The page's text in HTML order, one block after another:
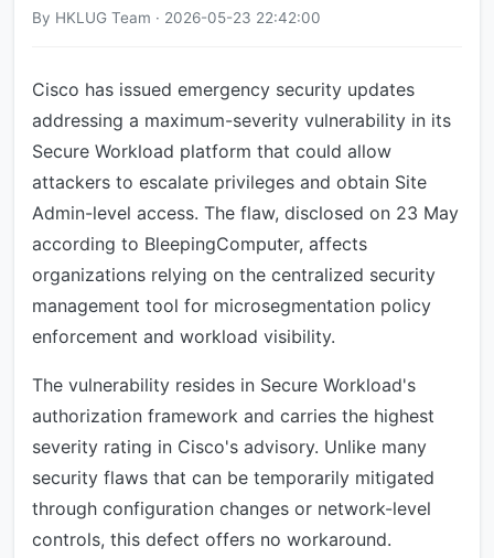
By HKLUG Team · 2026-05-23 22:42:00
Cisco has issued emergency security updates
addressing a maximum-severity vulnerability in its
Secure Workload platform that could allow
attackers to escalate privileges and obtain Site
Admin-level access. The flaw, disclosed on 23 May
according to BleepingComputer, affects
organizations relying on the centralized security
management tool for microsegmentation policy
enforcement and workload visibility.
The vulnerability resides in Secure Workload's
authorization framework and carries the highest
severity rating in Cisco's advisory. Unlike many
security flaws that can be temporarily mitigated
through configuration changes or network-level
controls, this defect offers no workaround.